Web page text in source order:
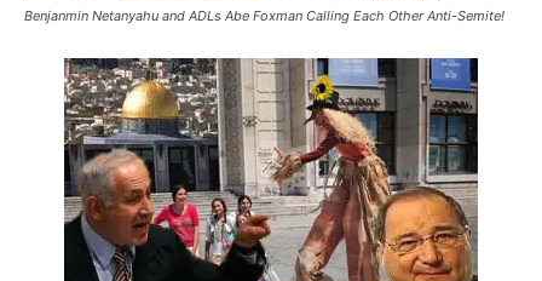
Benjanmin Netanyahu and ADLs Abe Foxman Calling Each Other Anti-Semite!